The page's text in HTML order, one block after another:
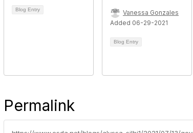
Blog Entry
Vanessa Gonzales
Added 06-29-2021
Blog Entry
Permalink